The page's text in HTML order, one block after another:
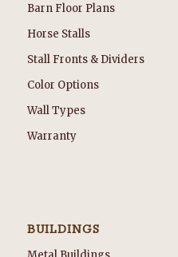
Barn Floor Plans
Horse Stalls
Stall Fronts & Dividers
Color Options
Wall Types
Warranty
BUILDINGS